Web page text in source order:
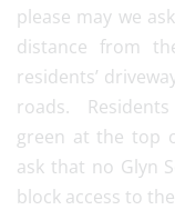
please may we
distance from
residents’
roads.
green at the top
ask that no Glyn
block access to